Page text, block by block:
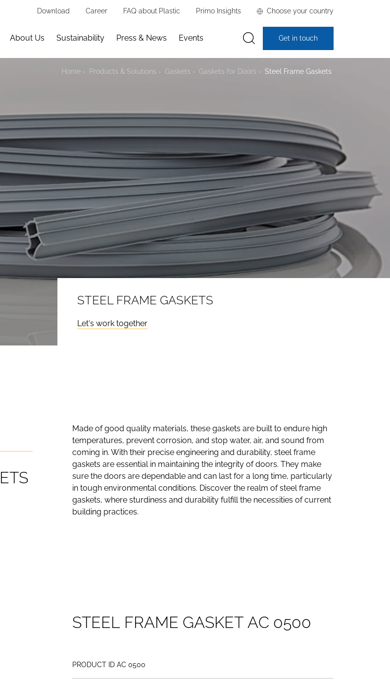
Download Career FAQ about Plastic Primo Insights Choose your country
About Us Sustainability Press & News Events Get in touch
Home Products & Solutions Gaskets Gaskets for Doors Steel Frame Gaskets
STEEL FRAME GASKETS
Let's work together
ETS
Made of good quality materials, these gaskets are built to endure high
temperatures, prevent corrosion, and stop water, air, and sound from
coming in. With their precise engineering and durability, steel frame
gaskets are essential in maintaining the integrity of doors. They make
sure the doors are dependable and can last for a long time, particularly
in tough environmental conditions. Discover the realm of steel frame
gaskets, where sturdiness and durability fulfill the necessities of current
building practices.
STEEL FRAME GASKET AC 0500
PRODUCT ID AC 0500